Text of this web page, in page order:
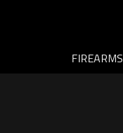
FIREARMS